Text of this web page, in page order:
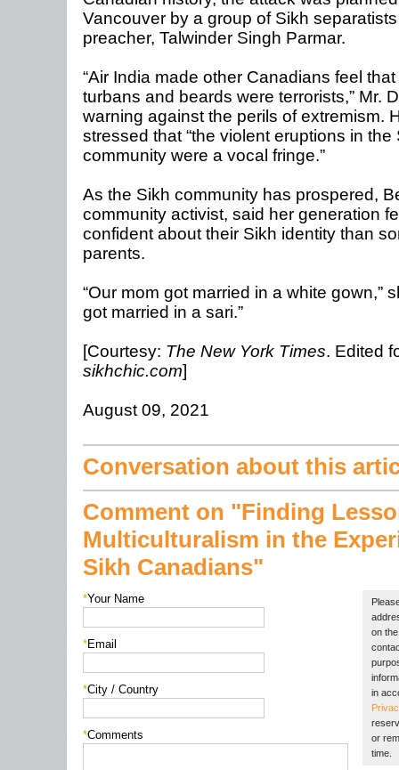
Vancouver by a group of Sikh
preacher, Talwinder Singh Parmar.
“Air India made other Canadians feel
turbans and beards were terrorists,” Mr.
warning against the perils of extremism.
stressed that “the violent eruptions in the
community were a vocal fringe.”
As the Sikh community has prospered,
community activist, said her generation
confident about their Sikh identity than
parents.
“Our mom got married in a white gown,”
got married in a sari.”
[Courtesy: The New York Times. Edited
sikhchic.com]
August 09, 2021
Conversation about this
Comment on "Finding
Multiculturalism in the
Sikh Canadians"
*Your Name
*Email
*City / Country
*Comments
on
in
or
time.